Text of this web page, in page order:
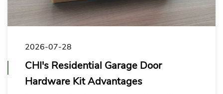
2026-07-28
CHI's Residential Garage Door
Hardware Kit Advantages